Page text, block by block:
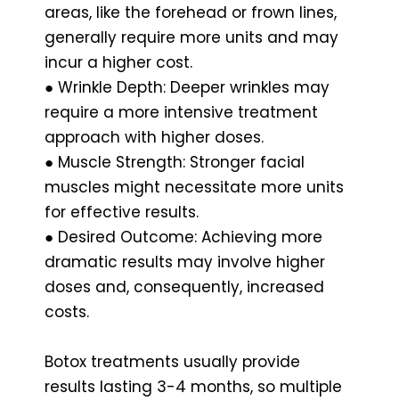
areas, like the forehead or frown lines,
generally require more units and may
incur a higher cost.
● Wrinkle Depth: Deeper wrinkles may
require a more intensive treatment
approach with higher doses.
● Muscle Strength: Stronger facial
muscles might necessitate more units
for effective results.
● Desired Outcome: Achieving more
dramatic results may involve higher
doses and, consequently, increased
costs.
Botox treatments usually provide
results lasting 3-4 months, so multiple